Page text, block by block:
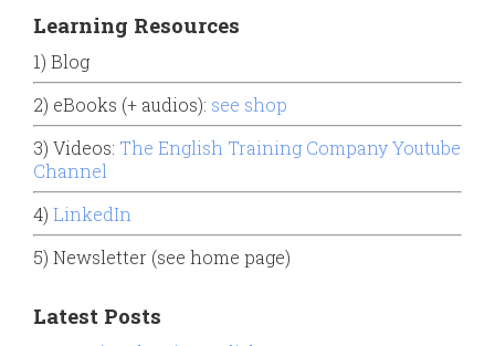
Learning Resources
1) Blog
2) eBooks (+ audios): see shop
3) Videos: The English Training Company Youtube
Channel
4) LinkedIn
5) Newsletter (see home page)
Latest Posts